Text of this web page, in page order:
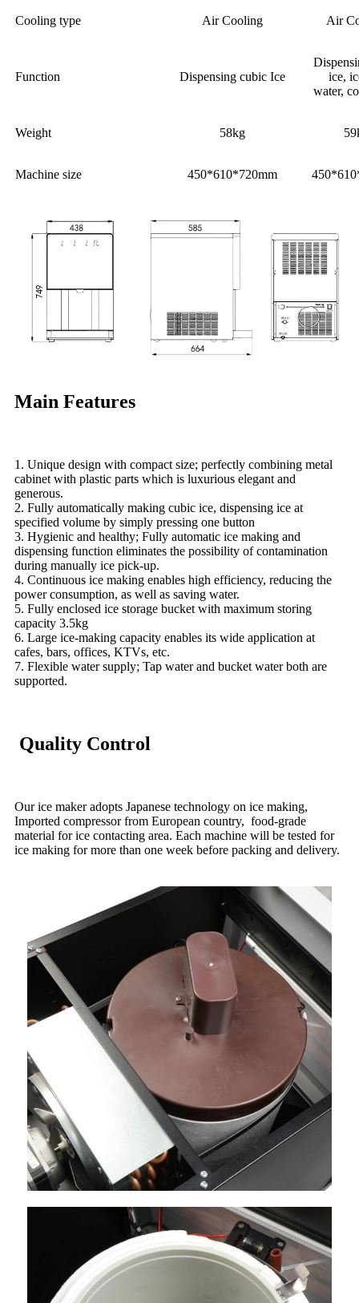
Cooling type Air Cooling Air
Function Dispensing cubic Ice
ice,
water,
Weight 58kg
Machine size 450*610*720mm
Main Features
1. Unique design with compact size; perfectly combining metal
cabinet with plastic parts which is luxurious elegant and
generous.
2. Fully automatically making cubic ice, dispensing ice at
specified volume by simply pressing one button
3. Hygienic and healthy; Fully automatic ice making and
dispensing function eliminates the possibility of contamination
during manually ice pick-up.
4. Continuous ice making enables high efficiency, reducing the
power consumption, as well as saving water.
5. Fully enclosed ice storage bucket with maximum storing
capacity 3.5kg
6. Large ice-making capacity enables its wide application at
cafes, bars, offices, KTVs, etc.
7. Flexible water supply; Tap water and bucket water both are
supported.
Quality Control
Our ice maker adopts Japanese technology on ice making,
Imported compressor from European country, food-grade
material for ice contacting area. Each machine will be tested for
ice making for more than one week before packing and delivery.